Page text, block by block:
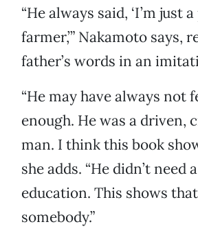
“He always said, ‘I’m just
farmer,’” Nakamoto says,
father’s words in an
“He may have always not
enough. He was a driven,
man. I think this book
she adds. “He didn’t need
education. This shows
somebody.”